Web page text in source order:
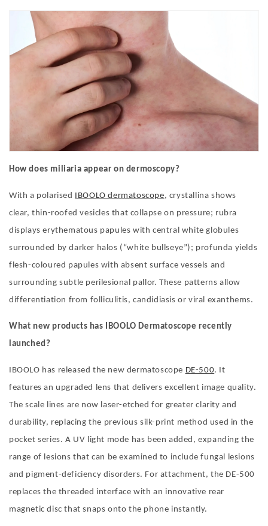
How does miliaria appear on dermoscopy?
With a polarised IBOOLO dermatoscope, crystallina shows
clear, thin-roofed vesicles that collapse on pressure; rubra
displays erythematous papules with central white globules
surrounded by darker halos ( “white bullseye”); profunda yields
flesh-coloured papules with absent surface vessels and
surrounding subtle perilesional pallor. These patterns allow
differentiation from folliculitis, candidiasis or viral exanthems.
What new products has IBOOLO Dermatoscope recently
launched?
IBOOLO has released the new dermatoscope DE-500. It
features an upgraded lens that delivers excellent image quality.
The scale lines are now laser-etched for greater clarity and
durability, replacing the previous silk-print method used in the
pocket series. A UV light mode has been added, expanding the
range of lesions that can be examined to include fungal lesions
and pigment-deficiency disorders. For attachment, the DE-500
replaces the threaded interface with an innovative rear
magnetic disc that snaps onto the phone instantly.